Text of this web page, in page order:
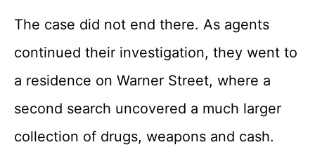
The case did not end there. As agents
continued their investigation, they went to
a residence on Warner Street, where a
second search uncovered a much larger
collection of drugs, weapons and cash.